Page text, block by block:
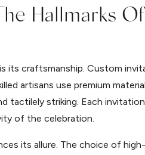
Hallmarks
craftsmanship. Custom
artisans use premium
tactilely striking. Each
of the celebration.
its allure. The choice of